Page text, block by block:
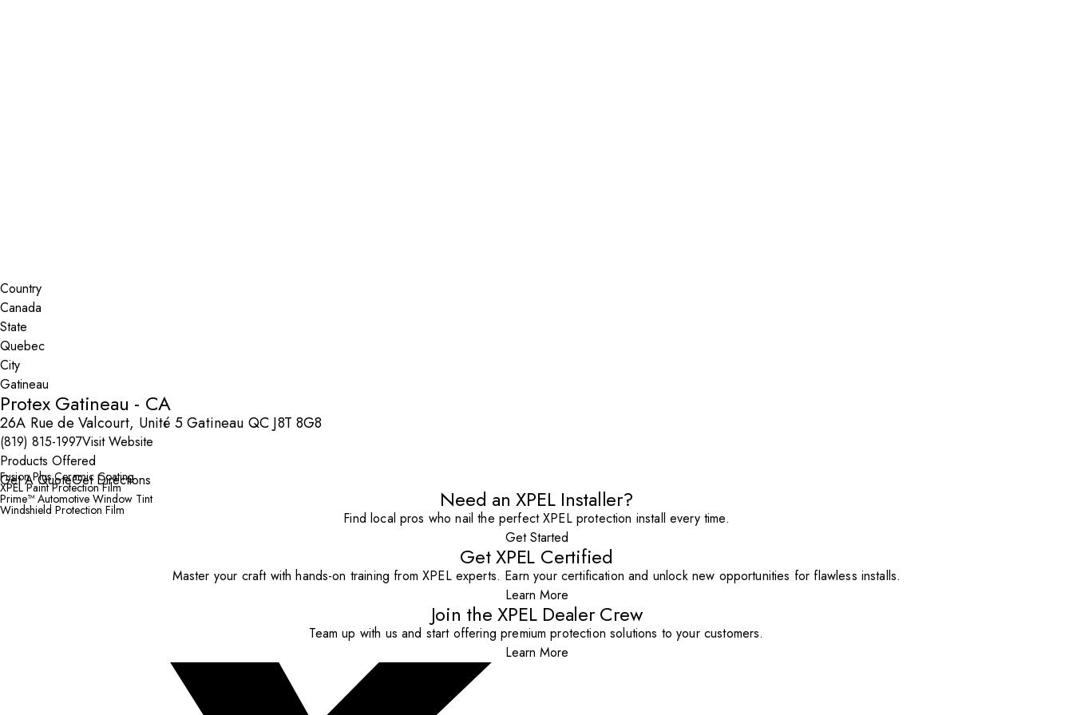
Country
State
City
Protex Gatineau - CA
26A Rue de Valcourt, Unité 5 Gatineau QC J8T 8G8
(819) 815-1997Visit Website
Products Offered
Fusion Plus Ceramic Coating
XPEL Paint Protection Film
Prime™ Automotive Window Tint
Windshield Protection Film
Get A QuoteGet Directions
Need an XPEL Installer?
Find local pros who nail the perfect XPEL protection install every time.
Get Started
Get XPEL Certified
Master your craft with hands-on training from XPEL experts. Earn your certification and unlock new opportunities for flawless installs.
Learn More
Join the XPEL Dealer Crew
Team up with us and start offering premium protection solutions to your customers.
Learn More